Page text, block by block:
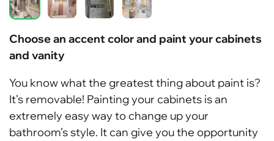
Choose an accent color and paint your cabinets
and vanity
You know what the greatest thing about paint is?
It’s removable! Painting your cabinets is an
extremely easy way to change up your
bathroom’s style. It can give you the opportunity